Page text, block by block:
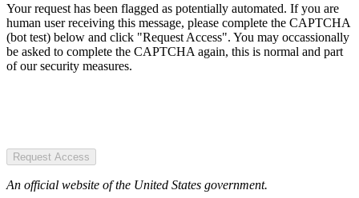
Your request has been flagged as potentially automated. If you are
human user receiving this message, please complete the CAPTCHA
(bot test) below and click "Request Access". You may occassionally
be asked to complete the CAPTCHA again, this is normal and part
of our security measures.
Request Access
An official website of the United States government.